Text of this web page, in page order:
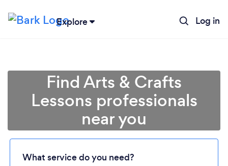
Explore Log in
Loading...
Please wait ...
Find Arts & Crafts
Lessons professionals
near you
What service do you need?